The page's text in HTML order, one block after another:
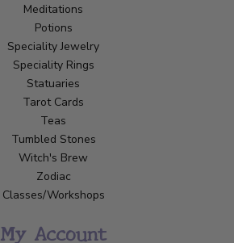
Meditations
Potions
Speciality Jewelry
Speciality Rings
Statuaries
Tarot Cards
Teas
Tumbled Stones
Witch's Brew
Zodiac
Classes/Workshops
My Account